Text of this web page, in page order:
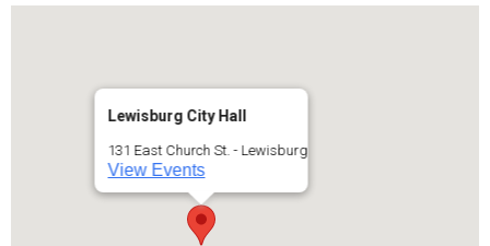
Lewisburg City Hall
131 East Church St. - Lewisburg
View Events